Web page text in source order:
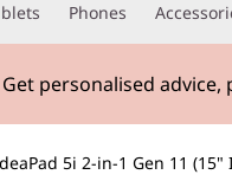
Phones
Get personalised
5i 2-in-1 Gen 11 (15"